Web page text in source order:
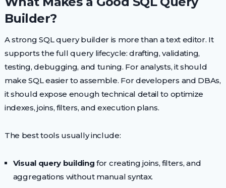
Builder?
A strong SQL query builder is more than a text editor. It
supports the full query lifecycle: drafting, validating,
testing, debugging, and tuning. For analysts, it should
make SQL easier to assemble. For developers and DBAs,
it should expose enough technical detail to optimize
indexes, joins, filters, and execution plans.
The best tools usually include:
Visual query building for creating joins, filters, and
aggregations without manual syntax.